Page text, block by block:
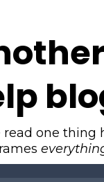
read one thing